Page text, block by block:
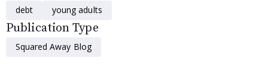
debt young adults
Publication Type
Squared Away Blog